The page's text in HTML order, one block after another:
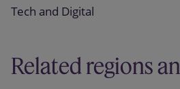
Tech and Digital
Related regions